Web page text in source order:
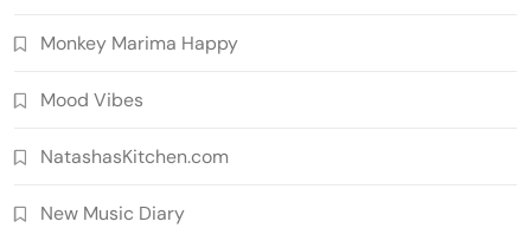
Monkey Marima Happy
Mood Vibes
NatashasKitchen.com
New Music Diary